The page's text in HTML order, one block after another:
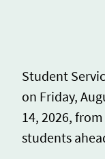
Student
on Friday,
14, 2026,
students